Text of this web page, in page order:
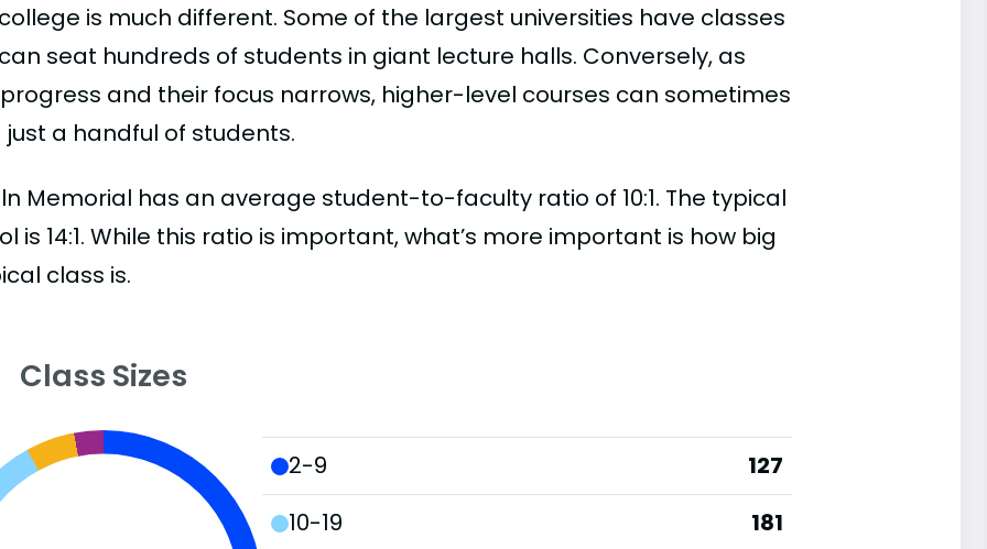
is much different. Some of the largest universities have classes
seat hundreds of students in giant lecture halls. Conversely, as
and their focus narrows, higher-level courses can sometimes
just a handful of students.
Memorial has an average student-to-faculty ratio of 10:1. The typical
is 14:1. While this ratio is important, what’s more important is how big
class is.
Class Sizes
2-9
127
10-19
181